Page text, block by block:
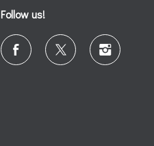
Follow us!